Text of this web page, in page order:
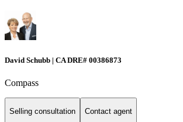
David Schubb | CA DRE# 00386873
Compass
Selling consultation Contact agent